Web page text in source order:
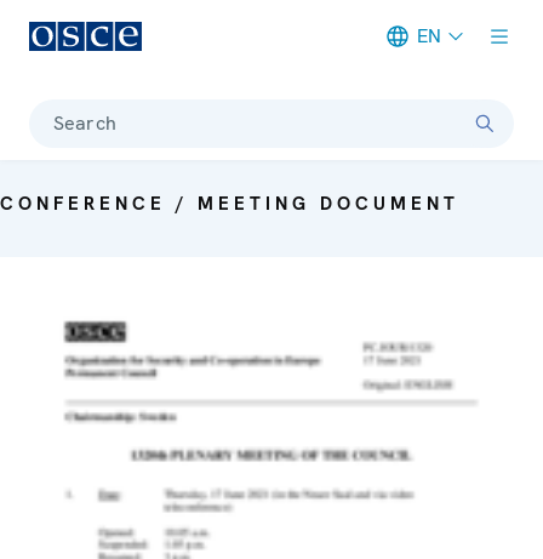
EN
Search
CONFERENCE / MEETING DOCUMENT